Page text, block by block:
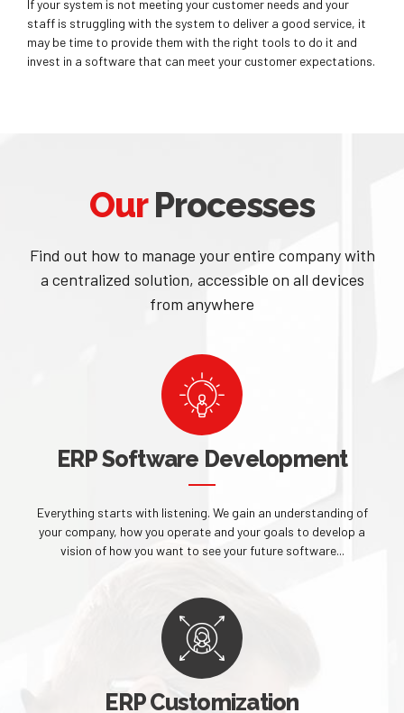
If your system is not meeting your customer needs and your
staff is struggling with the system to deliver a good service, it
may be time to provide them with the right tools to do it and
invest in a software that can meet your customer expectations.
OurProcesses
Find out how to manage your entire company with
a centralized solution, accessible on all devices
from anywhere
ERP Software Development
Everything starts with listening. We gain an understanding of
your company, how you operate and your goals to develop a
vision of how you want to see your future software...
ERP Customization